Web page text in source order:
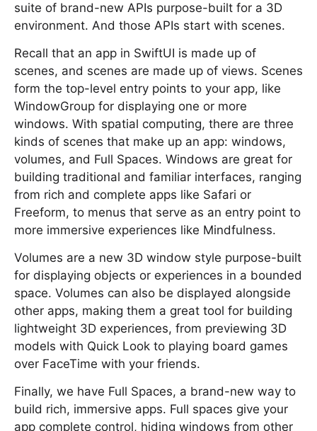
suite of brand-new APIs purpose-built for a 3D
environment. And those APIs start with scenes.
Recall that an app in SwiftUI is made up of
scenes, and scenes are made up of views. Scenes
form the top-level entry points to your app, like
WindowGroup for displaying one or more
windows. With spatial computing, there are three
kinds of scenes that make up an app: windows,
volumes, and Full Spaces. Windows are great for
building traditional and familiar interfaces, ranging
from rich and complete apps like Safari or
Freeform, to menus that serve as an entry point to
more immersive experiences like Mindfulness.
Volumes are a new 3D window style purpose-built
for displaying objects or experiences in a bounded
space. Volumes can also be displayed alongside
other apps, making them a great tool for building
lightweight 3D experiences, from previewing 3D
models with Quick Look to playing board games
over FaceTime with your friends.
Finally, we have Full Spaces, a brand-new way to
build rich, immersive apps. Full spaces give your
app complete control, hiding windows from other